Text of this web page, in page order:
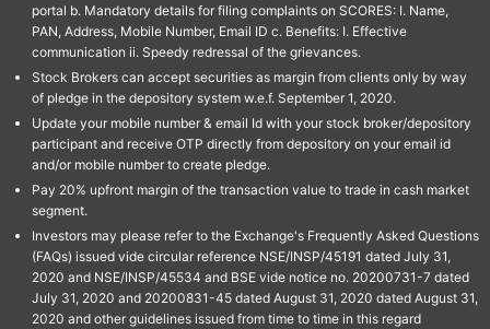
portal b. Mandatory details for filing complaints on SCORES: I. Name,
PAN, Address, Mobile Number, Email ID c. Benefits: I. Effective
communication ii. Speedy redressal of the grievances.
Stock Brokers can accept securities as margin from clients only by way
of pledge in the depository system w.e.f. September 1, 2020.
Update your mobile number & email Id with your stock broker/depository
participant and receive OTP directly from depository on your email id
and/or mobile number to create pledge.
Pay 20% upfront margin of the transaction value to trade in cash market
segment.
Investors may please refer to the Exchange's Frequently Asked Questions
(FAQs) issued vide circular reference NSE/INSP/45191 dated July 31,
2020 and NSE/INSP/45534 and BSE vide notice no. 20200731-7 dated
July 31, 2020 and 20200831-45 dated August 31, 2020 dated August 31,
2020 and other guidelines issued from time to time in this regard